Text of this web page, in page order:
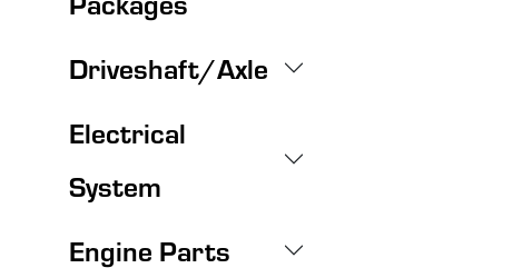
Driveshaft/Axle
Electrical
System
Engine Parts